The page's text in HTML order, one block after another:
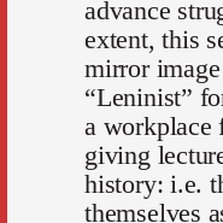
advance
extent, this
mirror
“Leninist”
a workplace
giving
history: i.e.
themselves